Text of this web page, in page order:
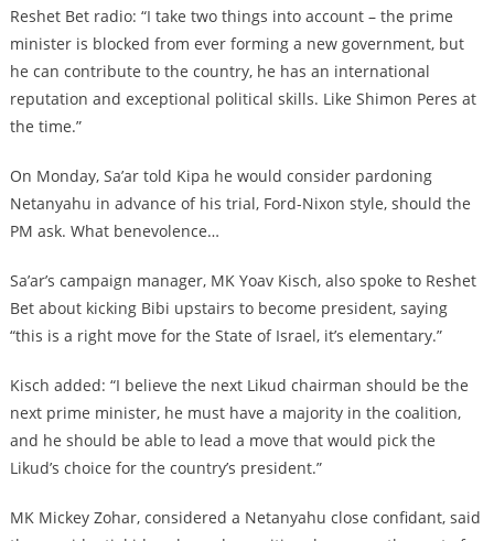
Reshet Bet radio: “I take two things into account – the prime
minister is blocked from ever forming a new government, but
he can contribute to the country, he has an international
reputation and exceptional political skills. Like Shimon Peres at
the time.”
On Monday, Sa’ar told Kipa he would consider pardoning
Netanyahu in advance of his trial, Ford-Nixon style, should the
PM ask. What benevolence…
Sa’ar’s campaign manager, MK Yoav Kisch, also spoke to Reshet
Bet about kicking Bibi upstairs to become president, saying
“this is a right move for the State of Israel, it’s elementary.”
Kisch added: “I believe the next Likud chairman should be the
next prime minister, he must have a majority in the coalition,
and he should be able to lead a move that would pick the
Likud’s choice for the country’s president.”
MK Mickey Zohar, considered a Netanyahu close confidant, said